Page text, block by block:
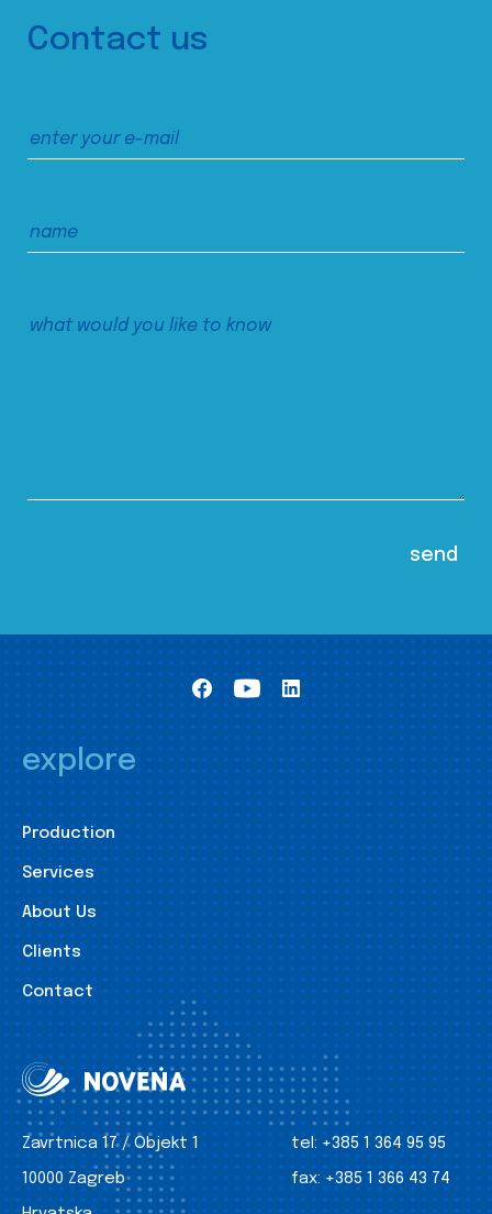
Contact us
explore
Production
Services
About Us
Clients
Contact
Zavrtnica 17 / Objekt 1
10000 Zagreb
tel: +385 1 364 95 95
fax: +385 1 366 43 74